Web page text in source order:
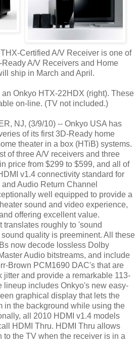
Certified A/V Receiver is one of
A/V Receivers and Home
ship in March and April.
Onkyo HTX-22HDX (right). These
on-line. (TV not included.)
NJ, (3/9/10) -- Onkyo USA has
of its first 3D-Ready home
theater in a box (HTiB) systems.
of three A/V receivers and three
price from $299 to $599, and all of
v1.4 connectivity standard for
Audio Return Channel
well equipped to provide a
sound and video experience,
offering excellent value.
translates roughly to 'sound
quality is preeminent. All these
now decode lossless Dolby
Audio bitstreams, and include
Brown PCM1690 DAC's that are
jitter and provide a remarkable 113-
lineup includes Onkyo's new easy-
graphical display that lets the
in the background while using the
all 2010 HDMI v1.4 models
HDMI Thru. HDMI Thru allows
to the TV when the receiver is in a